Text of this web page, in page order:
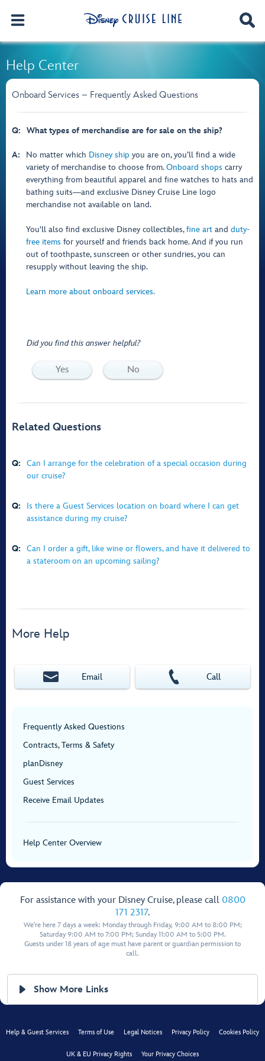
Help Center
Onboard Services – Frequently Asked Questions
Q: What types of merchandise are for sale on the ship?
A: No matter which Disney ship you are on, you’ll find a wide
variety of merchandise to choose from.Onboard shops carry
everything from beautiful apparel and fine watches to hats and
bathing suits―and exclusive Disney Cruise Line logo
merchandise not available on land.
You'll also find exclusive Disney collectibles,fine art and duty-
free items for yourself and friends back home. And if you run
out of toothpaste, sunscreen or other sundries, you can
resupply without leaving the ship.
Learn more about onboard services.
Did you find this answer helpful?
Yes No
Related Questions
Q:
Can I arrange for the celebration of a special occasion during
our cruise?
Q:
Is there a Guest Services location on board where I can get
assistance during my cruise?
Q:
Can I order a gift, like wine or flowers, and have it delivered to
a stateroom on an upcoming sailing?
More Help
Email Call
Frequently Asked Questions
Contracts, Terms & Safety
planDisney
Guest Services
Receive Email Updates
Help Center Overview
For assistance with your Disney Cruise, please call 0800
171 2317.
We're here 7 days a week: Monday through Friday, 9:00 AM to 8:00 PM;
Saturday 9:00 AM to 7:00 PM; Sunday 11:00 AM to 5:00 PM.
Guests under 18 years of age must have parent or guardian permission to
call.
Show More Links
Help & Guest Services Terms of Use Legal Notices Privacy Policy Cookies Policy
UK & EU Privacy Rights Your Privacy Choices